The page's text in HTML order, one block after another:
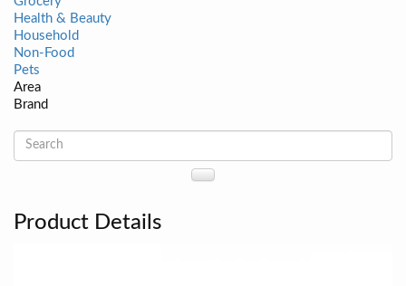
Health & Beauty
Household
Non-Food
Pets
Area
Brand
Product Details